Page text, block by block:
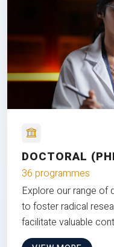
DOCTORAL
36 programmes
Explore our range of
to foster radical
facilitate valuable